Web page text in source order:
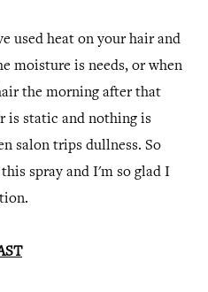
used heat on your hair and
moisture is needs, or when
the morning after that
is static and nothing is
salon trips dullness. So
spray and I'm so glad I